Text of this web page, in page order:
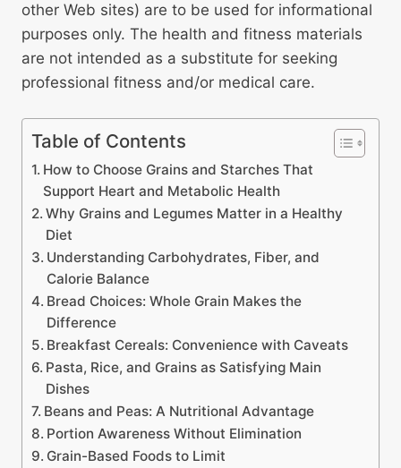
other Web sites) are to be used for informational
purposes only. The health and fitness materials
are not intended as a substitute for seeking
professional fitness and/or medical care.
Table of Contents
How to Choose Grains and Starches That
Support Heart and Metabolic Health
Why Grains and Legumes Matter in a Healthy
Diet
Understanding Carbohydrates, Fiber, and
Calorie Balance
Bread Choices: Whole Grain Makes the
Difference
Breakfast Cereals: Convenience with Caveats
Pasta, Rice, and Grains as Satisfying Main
Dishes
Beans and Peas: A Nutritional Advantage
Portion Awareness Without Elimination
Grain-Based Foods to Limit